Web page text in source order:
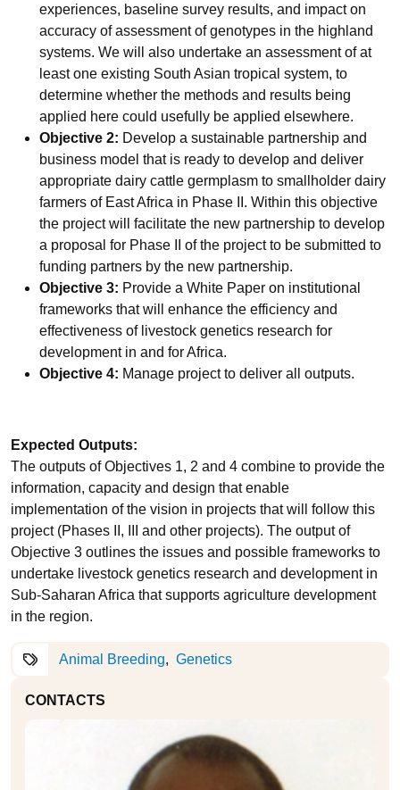
experiences, baseline survey results, and impact on
accuracy of assessment of genotypes in the highland
systems. We will also undertake an assessment of at
least one existing South Asian tropical system, to
determine whether the methods and results being
applied here could usefully be applied elsewhere.
Objective 2: Develop a sustainable partnership and
business model that is ready to develop and deliver
appropriate dairy cattle germplasm to smallholder dairy
farmers of East Africa in Phase II. Within this objective
the project will facilitate the new partnership to develop
a proposal for Phase II of the project to be submitted to
funding partners by the new partnership.
Objective 3: Provide a White Paper on institutional
frameworks that will enhance the efficiency and
effectiveness of livestock genetics research for
development in and for Africa.
Objective 4: Manage project to deliver all outputs.
Expected Outputs:
The outputs of Objectives 1, 2 and 4 combine to provide the
information, capacity and design that enable
implementation of the vision in projects that will follow this
project (Phases II, III and other projects). The output of
Objective 3 outlines the issues and possible frameworks to
undertake livestock genetics research and development in
Sub-Saharan Africa that supports agriculture development
in the region.
Animal Breeding Genetics
CONTACTS